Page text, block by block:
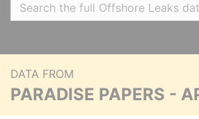
DATA FROM
PARADISE PAPERS -